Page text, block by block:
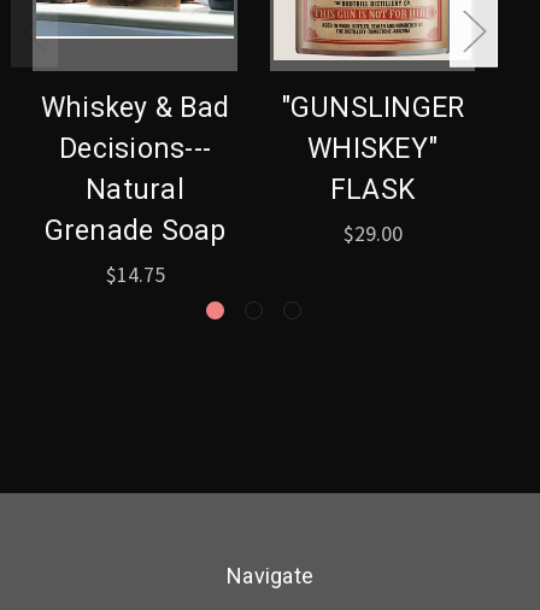
Whiskey & Bad
Decisions---
Natural
Grenade Soap
$14.75
"GUNSLINGER
WHISKEY"
FLASK
$29.00
Navigate